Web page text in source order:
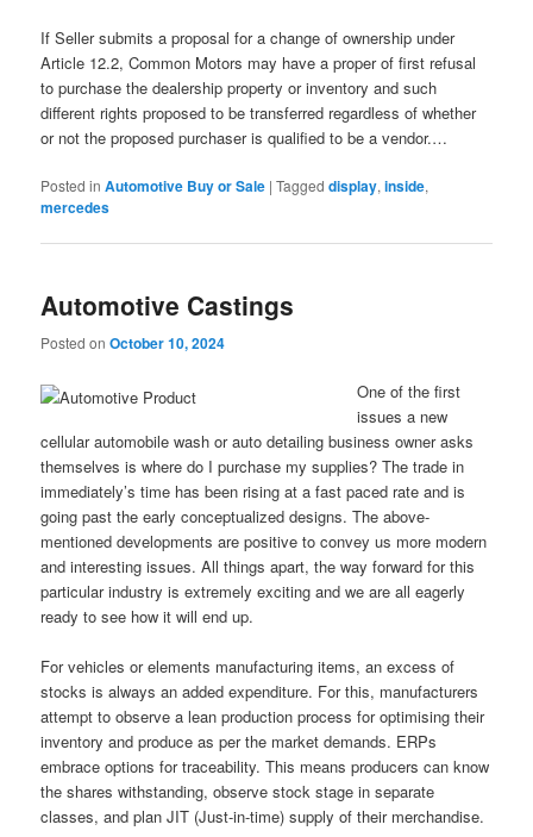
If Seller submits a proposal for a change of ownership under
Article 12.2, Common Motors may have a proper of first refusal
to purchase the dealership property or inventory and such
different rights proposed to be transferred regardless of whether
or not the proposed purchaser is qualified to be a vendor.…
Posted in Automotive Buy or Sale |Tagged display,inside,
mercedes
Automotive Castings
Posted onOctober 10, 2024
One of the first
issues a new
cellular automobile wash or auto detailing business owner asks
themselves is where do I purchase my supplies? The trade in
immediately’s time has been rising at a fast paced rate and is
going past the early conceptualized designs. The above-
mentioned developments are positive to convey us more modern
and interesting issues. All things apart, the way forward for this
particular industry is extremely exciting and we are all eagerly
ready to see how it will end up.
For vehicles or elements manufacturing items, an excess of
stocks is always an added expenditure. For this, manufacturers
attempt to observe a lean production process for optimising their
inventory and produce as per the market demands. ERPs
embrace options for traceability. This means producers can know
the shares withstanding, observe stock stage in separate
classes, and plan JIT (Just-in-time) supply of their merchandise.